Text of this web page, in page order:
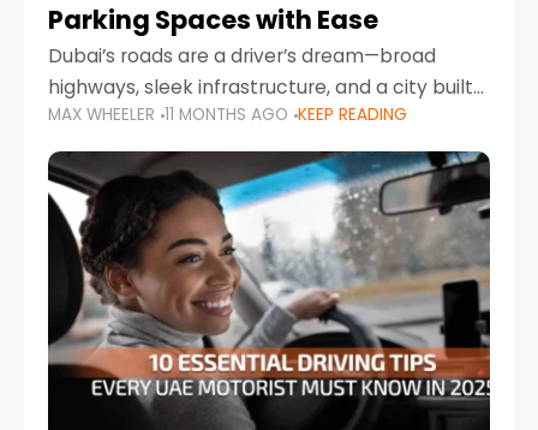
Parking Spaces with Ease
Dubai’s roads are a driver’s dream—broad
highways, sleek infrastructure, and a city built
around mobility. But once you leave Sheikh
Zayed Road and head into bustling districts,
there’s one universal
MAX WHEELER 11 MONTHS AGO KEEP READING